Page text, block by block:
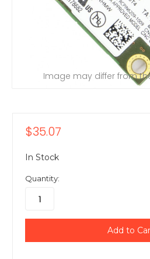
Image may differ from
$35.07
In Stock
Quantity: